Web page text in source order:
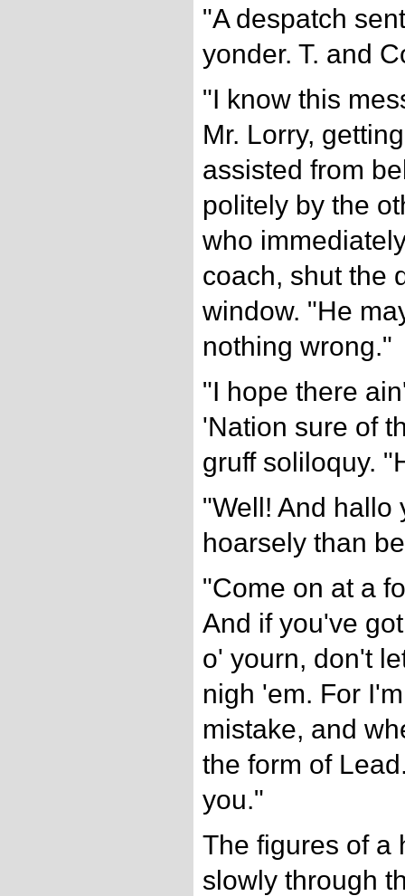
"A despatch
yonder. T. and
"I know this
Mr. Lorry,
assisted from
politely by the
who
coach, shut the
window. "He
nothing wrong."
"I hope there
'Nation sure of
gruff soliloquy.
"Well! And hallo
hoarsely than
"Come on at a
And if you've
o' yourn, don't
nigh 'em. For
mistake, and
the form of
you."
The figures of a
slowly through